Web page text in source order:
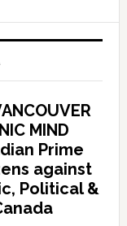
MIND
Prime
against
Political &